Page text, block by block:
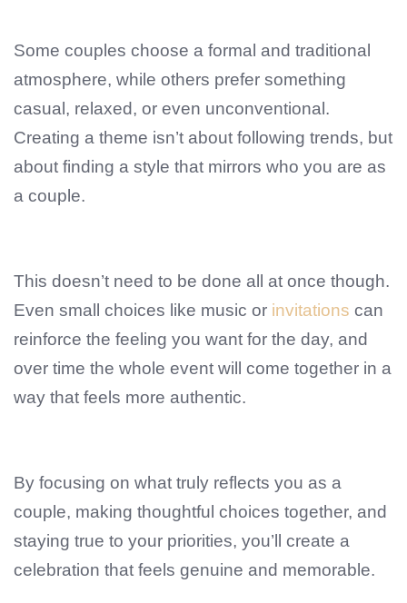
Some couples choose a formal and traditional
atmosphere, while others prefer something
casual, relaxed, or even unconventional.
Creating a theme isn’t about following trends, but
about finding a style that mirrors who you are as
a couple.
This doesn’t need to be done all at once though.
Even small choices like music or invitations can
reinforce the feeling you want for the day, and
over time the whole event will come together in a
way that feels more authentic.
By focusing on what truly reflects you as a
couple, making thoughtful choices together, and
staying true to your priorities, you’ll create a
celebration that feels genuine and memorable.